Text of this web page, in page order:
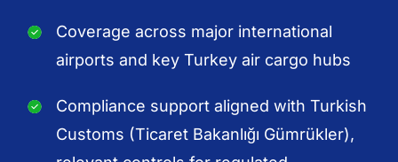
Coverage across major international
airports and key Turkey air cargo hubs
Compliance support aligned with Turkish
Customs (Ticaret Bakanlığı Gümrükler),